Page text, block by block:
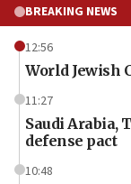
BREAKING NEWS
12:56
World Jewish
11:27
Saudi Arabia,
defense pact
10:48